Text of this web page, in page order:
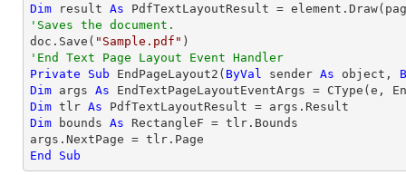
Dim result As
'Saves the document.
doc.Save( "Sample.pdf"
'End Text Page Layout Event Handler
Private
Sub EndPageLayout2( ByVal sender As object ,
Dim args As EndTextPageLayoutEventArgs = CType
Dim tlr As
Dim bounds As RectangleF = tlr.Bounds
End
Sub